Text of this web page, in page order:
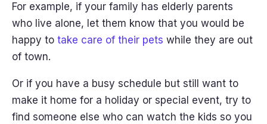
For example, if your family has elderly parents
who live alone, let them know that you would be
happy to take care of their pets while they are out
of town.
Or if you have a busy schedule but still want to
make it home for a holiday or special event, try to
find someone else who can watch the kids so you